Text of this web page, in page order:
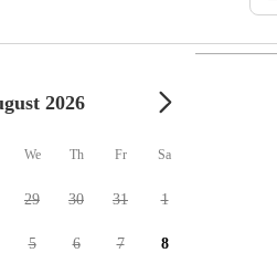
2026
We Th Fr Sa
29 30 31 1
5 6 7 8